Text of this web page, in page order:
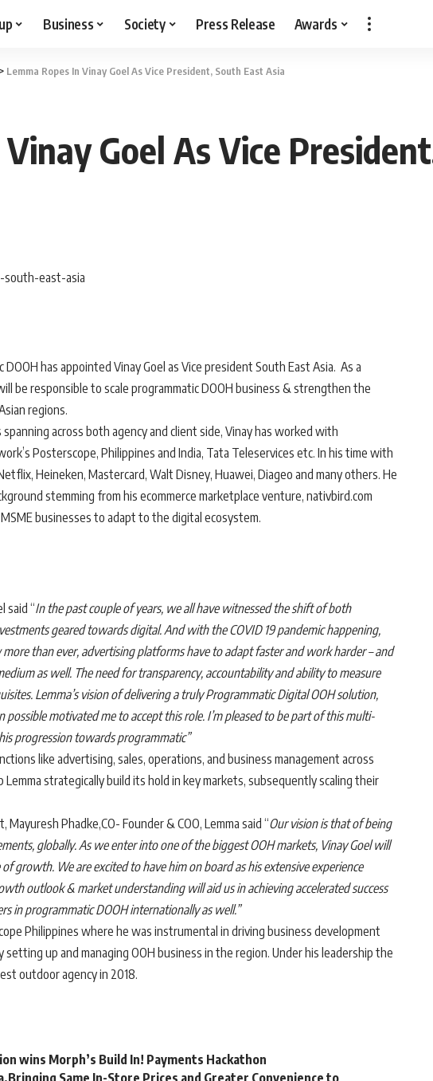
Business Society Press Release Awards
> Lemma Ropes In Vinay Goel As Vice President, South East Asia
Goel As Vice
DOOH has appointed Vinay Goel as Vice president South East Asia. As a
be responsible to scale programmatic DOOH business & strengthen the
regions.
across both agency and client side, Vinay has worked with
Posterscope, Philippines and India, Tata Teleservices etc. In his time with
Heineken, Mastercard, Walt Disney, Huawei, Diageo and many others. He
stemming from his ecommerce marketplace venture, nativbird.com
businesses to adapt to the digital ecosystem.
said “In the past couple of years, we all have witnessed the shift of both
geared towards digital. And with the COVID 19 pandemic happening,
than ever, advertising platforms have to adapt faster and work harder – and
as well. The need for transparency, accountability and ability to measure
Lemma’s vision of delivering a truly Programmatic Digital OOH solution,
motivated me to accept this role. I’m pleased to be part of this multi-
progression towards programmatic”
like advertising, sales, operations, and business management across
strategically build its hold in key markets, subsequently scaling their
Phadke,CO- Founder & COO, Lemma said “Our vision is that of being
globally. As we enter into one of the biggest OOH markets, Vinay Goel will
growth. We are excited to have him on board as his extensive experience
outlook & market understanding will aid us in achieving accelerated success
in programmatic DOOH internationally as well.”
Philippines where he was instrumental in driving business development
up and managing OOH business in the region. Under his leadership the
outdoor agency in 2018.
wins Morph’s Build In! Payments Hackathon
Same In-Store Prices and Greater Convenience to